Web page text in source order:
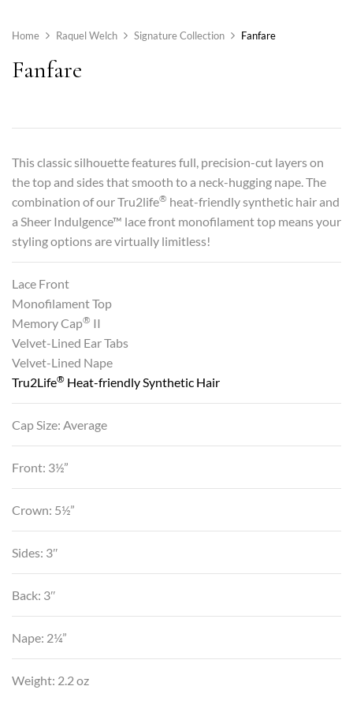
Home Raquel Welch Signature Collection Fanfare
Fanfare
This classic silhouette features full, precision-cut layers on
the top and sides that smooth to a neck-hugging nape. The
combination of our Tru2life® heat-friendly synthetic hair and
a Sheer Indulgence™ lace front monofilament top means your
styling options are virtually limitless!
Lace Front
Monofilament Top
Memory Cap® II
Velvet-Lined Ear Tabs
Velvet-Lined Nape
Tru2Life® Heat-friendly Synthetic Hair
Cap Size: Average
Front: 3½”
Crown: 5½”
Sides: 3″
Back: 3″
Nape: 2¼”
Weight: 2.2 oz